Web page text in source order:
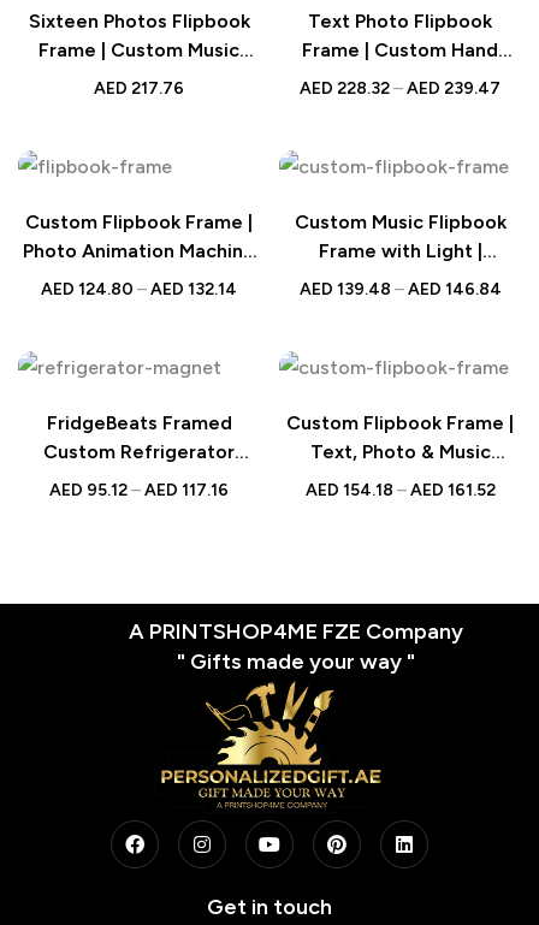
Sixteen Photos Flipbook
Frame | Custom Music
Hand Crank Album
AED 217.76
Text Photo Flipbook
Frame | Custom Hand
Cranked Music Box
AED 228.32–AED 239.47
Custom Flipbook Frame |
Photo Animation Machine
with Light
AED 124.80 –AED 132.14
Custom Music Flipbook
Frame with Light |
Animated Photo Gift
AED 139.48 – AED 146.84
FridgeBeats Framed
Custom Refrigerator
Magnet | Colorful Photo
AED 95.12–AED 117.16
Custom Flipbook Frame |
Text, Photo & Music
Animation Gift
AED 154.18 – AED 161.52
A PRINTSHOP4ME FZE Company
" Gifts made your way "
Get in touch